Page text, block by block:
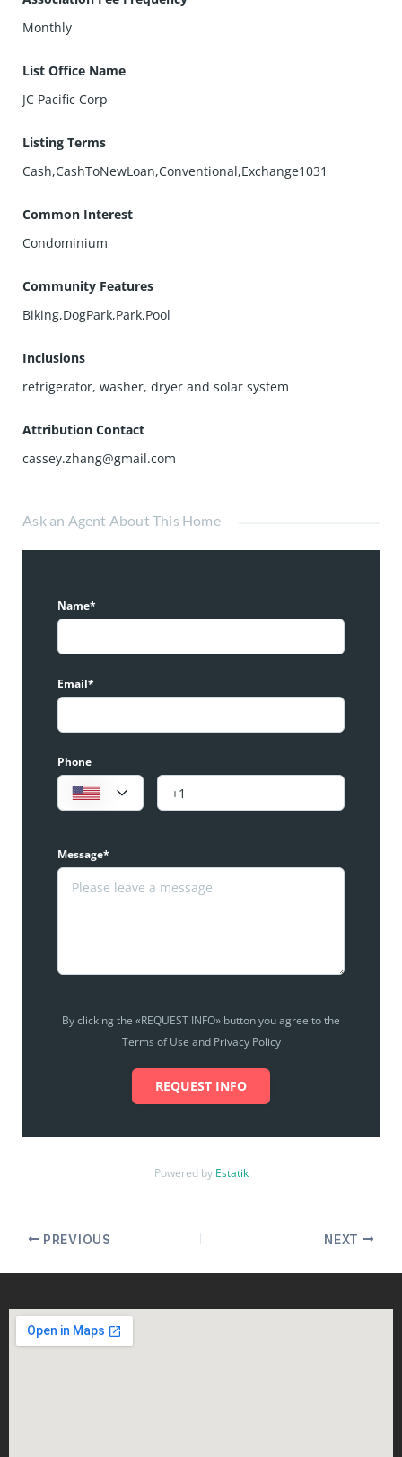
Monthly
List Office Name
JC Pacific Corp
Listing Terms
Cash,CashToNewLoan,Conventional,Exchange1031
Common Interest
Condominium
Community Features
Biking,DogPark,Park,Pool
Inclusions
refrigerator, washer, dryer and solar system
Attribution Contact
cassey.zhang@gmail.com
Ask an Agent About This Home
Name*
Email*
Phone
Message*
By clicking the «REQUEST INFO» button you agree to the
Terms of Use and Privacy Policy
REQUEST INFO
Powered by Estatik
PREVIOUS NEXT